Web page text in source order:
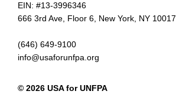
News
LinkedIn
YouTube
© 2026 USA for UNFPA
EIN: #13-3996346
666 3rd Ave, Floor 6, New York, NY 10017
(646) 649-9100
info@usaforunfpa.org